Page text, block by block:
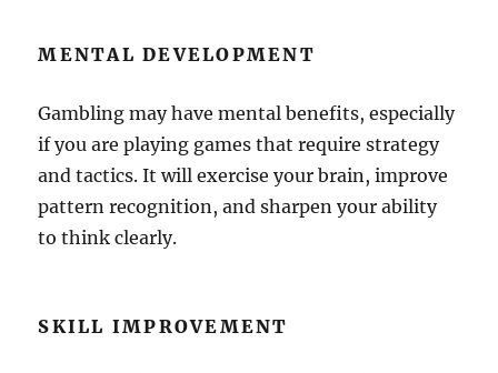
MENTAL DEVELOPMENT
Gambling may have mental benefits, especially
if you are playing games that require strategy
and tactics. It will exercise your brain, improve
pattern recognition, and sharpen your ability
to think clearly.
SKILL IMPROVEMENT